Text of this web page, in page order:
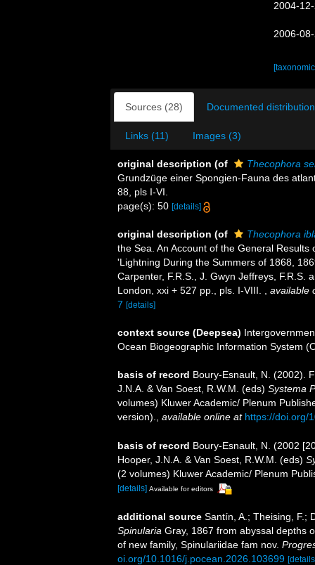
2004-
2006-
Sources (28) Documented
Links (11) Images (3)
original description (of
Thecophora
Grundzüge einer Spongien-Fauna des
88, pls I-VI.
page(s): 50 [details]
original description (of
Thecophora
the Sea. An Account of the General
'Lightning During the Summers of 1868,
Carpenter, F.R.S., J. Gwyn Jeffreys, F.R.S.
London, xxi + 527 pp., pls. I-VIII.
available
7 [details]
context source (Deepsea)
Ocean Biogeographic Information System
basis of record Boury-Esnault, N. (2002).
J.N.A. & Van Soest, R.W.M. (eds) Systema
volumes) Kluwer Academic/ Plenum
version).
available online at https://doi.org/
basis of record Boury-Esnault, N. (2002
Hooper, J.N.A. & Van Soest, R.W.M. (eds)
(2 volumes) Kluwer Academic/ Plenum
[details] Available for editors
additional source Santín, A.; Theising, F.;
Spinularia Gray, 1867 from abyssal depths
of new family, Spinulariidae fam nov.
oi.org/10.1016/j.pocean.2026.103699